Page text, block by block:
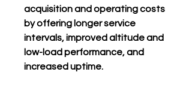
acquisition and operating costs
by offering longer service
intervals, improved altitude and
low-load performance, and
increased uptime.